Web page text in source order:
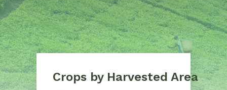
Crops by Harvested Area